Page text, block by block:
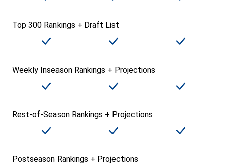
Top 300 Rankings + Draft List
Weekly Inseason Rankings + Projections
Rest-of-Season Rankings + Projections
Postseason Rankings + Projections